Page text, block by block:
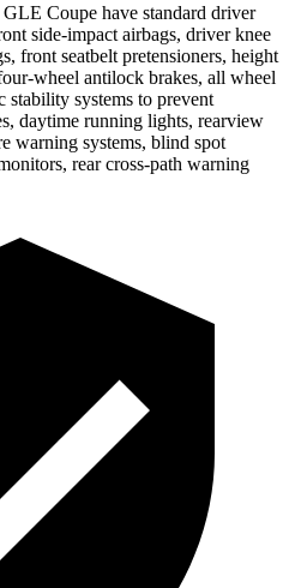
Coupe have standard driver
side-impact airbags, driver knee
front seatbelt pretensioners, height
wheel antilock brakes, all wheel
systems to prevent
daytime running lights, rearview
warning systems, blind spot
rear cross-path warning